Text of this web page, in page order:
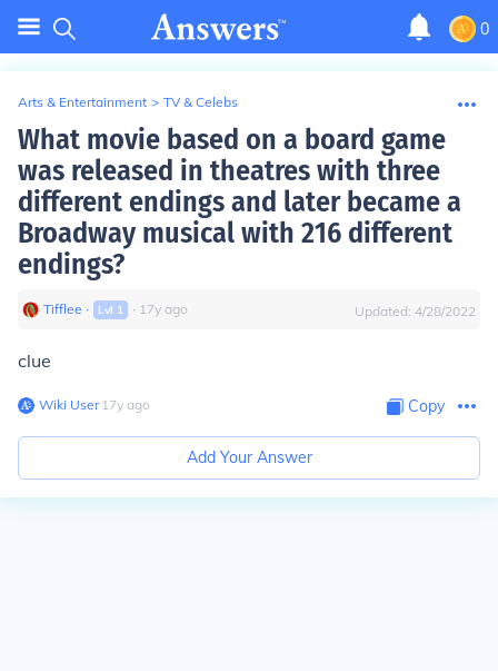
0
Arts & Entertainment > TV & Celebs
What movie based on a board game
was released in theatres with three
different endings and later became a
Broadway musical with 216 different
endings?
Tifflee ∙ Lvl 1 ∙ 17y ago Updated: 4/28/2022
clue
Wiki User∙17y ago Copy
Add Your Answer